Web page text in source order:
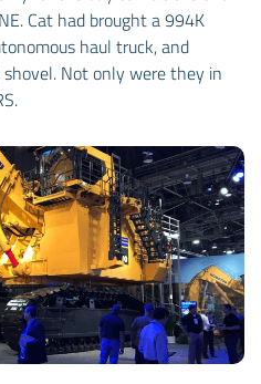
Cat had brought a 994K
haul truck, and
Not only were they in